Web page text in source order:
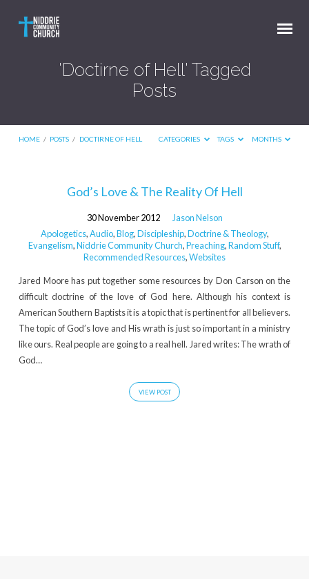
'Doctirne of Hell' Tagged
Posts
HOME / POSTS / DOCTIRNE OF HELL CATEGORIES TAGS MONTHS
'Doctirne
Hell'
Tagged
God’s Love & The Reality Of Hell
30 November 2012
Jason Nelson
Apologetics,Audio,Blog,Discipleship,Doctrine & Theology,
Evangelism,Niddrie Community Church,Preaching,Random Stuff,
Recommended Resources,Websites
Jared Moore has put together some resources by Don Carson on the
difficult doctrine of the love of God here. Although his context is
American Southern Baptists it is a topic that is pertinent for all believers.
The topic of God’s love and His wrath is just so important in a ministry
like ours. Real people are going to a real hell. Jared writes: The wrath of
God…
VIEW POST